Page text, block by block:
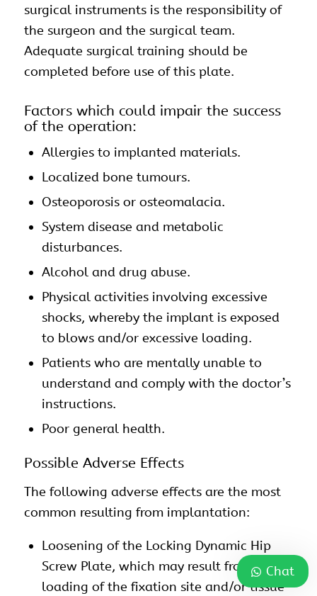
surgical instruments is the responsibility of
the surgeon and the surgical team.
Adequate surgical training should be
completed before use of this plate.
Factors which could impair the success
of the operation:
Allergies to implanted materials.
Localized bone tumours.
Osteoporosis or osteomalacia.
System disease and metabolic
disturbances.
Alcohol and drug abuse.
Physical activities involving excessive
shocks, whereby the implant is exposed
to blows and/or excessive loading.
Patients who are mentally unable to
understand and comply with the doctor’s
instructions.
Poor general health.
Possible Adverse Effects
The following adverse effects are the most
common resulting from implantation:
Loosening of the Locking Dynamic Hip
Screw Plate, which may result from cyclic
loading of the fixation site and/or tissue
Chat